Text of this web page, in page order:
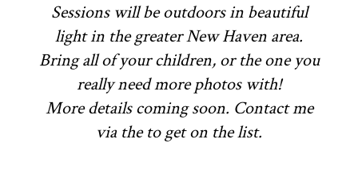
Sessions will be outdoors in beautiful
light in the greater New Haven area.
Bring all of your children, or the one you
really need more photos with!
More details coming soon. Contact me
via the to get on the list.